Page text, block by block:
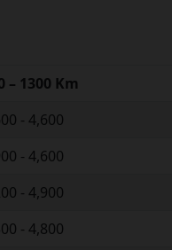
– 1300 Km
- 4,600
- 4,600
- 4,900
- 4,800